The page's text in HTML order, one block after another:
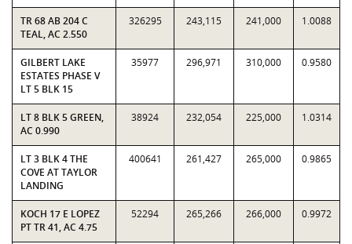
TR 68 AB 204 C
TEAL, AC 2.550
326295 243,115 241,000 1.0088
GILBERT LAKE
ESTATES PHASE V
LT 5 BLK 15
35977 296,971 310,000 0.9580
LT 8 BLK 5 GREEN,
AC 0.990
38924 232,054 225,000 1.0314
LT 3 BLK 4 THE
COVE AT TAYLOR
LANDING
400641 261,427 265,000 0.9865
KOCH 17 E LOPEZ
PT TR 41, AC 4.75
52294 265,266 266,000 0.9972